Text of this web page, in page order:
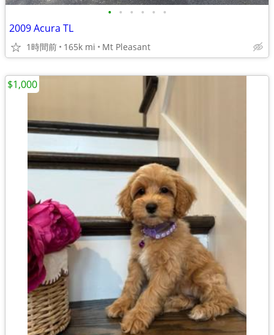
• • • • • •
2009 Acura TL
1時間前 165k mi Mt Pleasant
$1,000